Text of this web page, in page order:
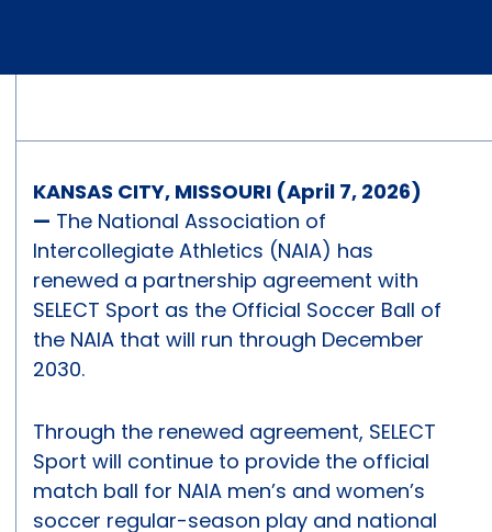
KANSAS CITY, MISSOURI (April 7, 2026)
— The National Association of
Intercollegiate Athletics (NAIA) has
renewed a partnership agreement with
SELECT Sport as the Official Soccer Ball of
the NAIA that will run through December
2030.
Through the renewed agreement, SELECT
Sport will continue to provide the official
match ball for NAIA men’s and women’s
soccer regular-season play and national